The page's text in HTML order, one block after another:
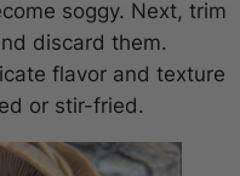
soggy. Next, trim
discard them.
flavor and texture
or stir-fried.